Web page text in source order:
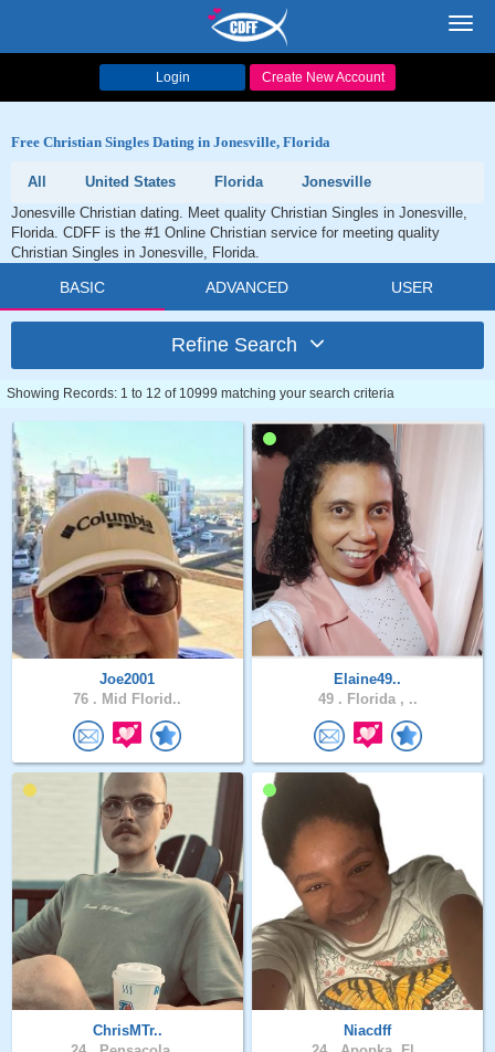
Login Create New Account
Free Christian Singles Dating in Jonesville, Florida
All United States Florida
Jonesville
Jonesville Christian dating. Meet quality Christian Singles in Jonesville,
Florida. CDFF is the #1 Online Christian service for meeting quality
Christian Singles in Jonesville, Florida.
BASIC ADVANCED USER
Refine Search
Showing Records: 1 to 12 of 10999 matching your search criteria
Joe2001
76 . Mid Florid..
Elaine49..
49 . Florida , ..
ChrisMTr..
Niacdff